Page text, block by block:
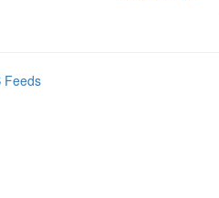
Feeds